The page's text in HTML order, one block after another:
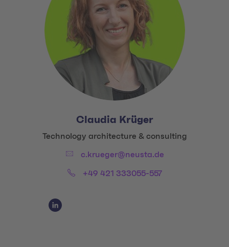
Claudia Krüger
Title:
Technology architecture & consulting
Email:c.krueger@neusta.de
Phone:+49 421 333055-557
Social Media Links
Social Media Link 1